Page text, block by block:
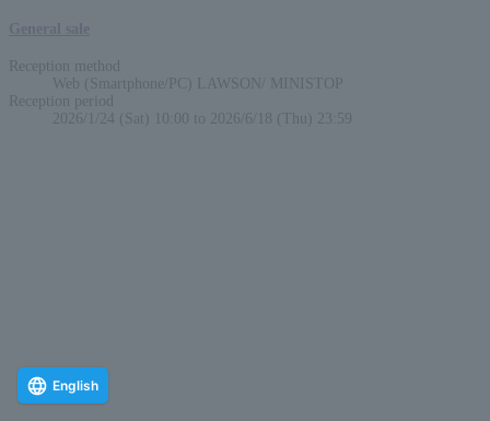
Reception method
Web (Smartphone/PC) LAWSON/ MINISTOP
Reception period
2026/1/24 (Sat) 10:00 to 2026/6/18 (Thu) 23:59
English